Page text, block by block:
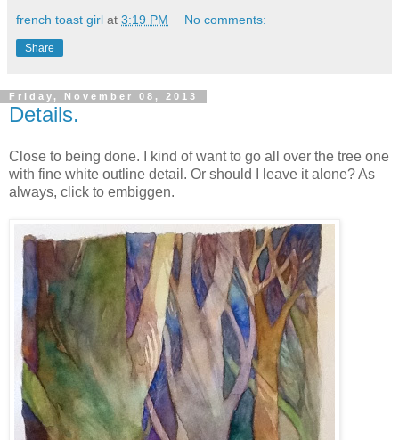
french toast girl at 3:19 PM No comments:
Share
Friday, November 08, 2013
Details.
Close to being done. I kind of want to go all over the tree one
with fine white outline detail. Or should I leave it alone? As
always, click to embiggen.